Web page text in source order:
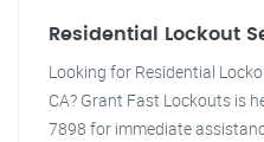
Residential Lockout
Looking for Residential
CA? Grant Fast Lockouts is
7898 for immediate